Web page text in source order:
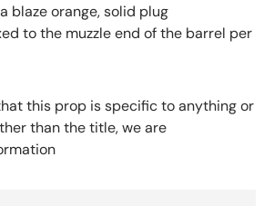
blaze orange, solid plug
to the muzzle end of the barrel per
this prop is specific to anything or
than the title, we are